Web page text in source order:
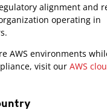
alignment and
operating in
AWS environments
visit our AWS